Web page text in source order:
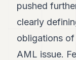
pushed
clearly
obligations
AML issue.